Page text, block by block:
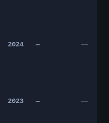
2024 — —
2023 — —